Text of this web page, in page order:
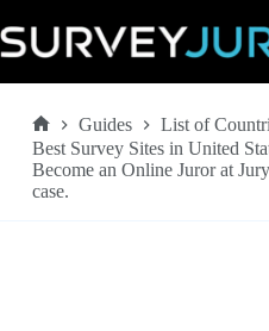
to
content
Home
Guides
List of
Best Survey Sites in United
Become an Online Juror at
case.